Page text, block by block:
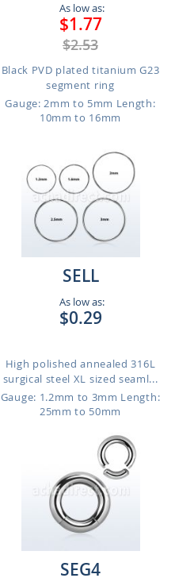
As low as:
$1.77
$2.53
Black PVD plated titanium G23
segment ring
Gauge: 2mm to 5mm Length:
10mm to 16mm
SELL
As low as:
$0.29
High polished annealed 316L
surgical steel XL sized seaml...
Gauge: 1.2mm to 3mm Length:
25mm to 50mm
SEG4